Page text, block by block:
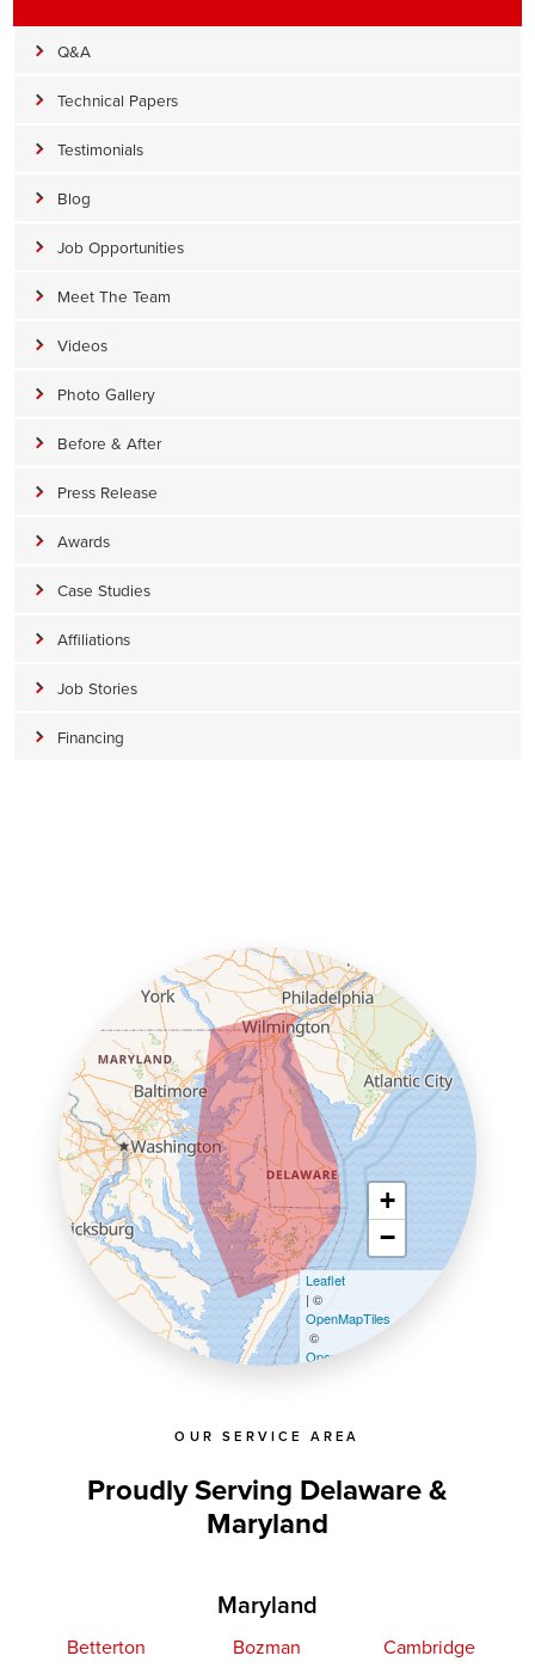
Q&A
Technical Papers
Testimonials
Blog
Job Opportunities
Meet The Team
Videos
Photo Gallery
Before & After
Press Release
Awards
Case Studies
Affiliations
Job Stories
Financing
OUR SERVICE AREA
Proudly Serving Delaware &
Maryland
Maryland
Betterton Bozman
Cambridge
+
−
Leaflet
| ©
OpenMapTiles
©
OpenStreetMap contributors